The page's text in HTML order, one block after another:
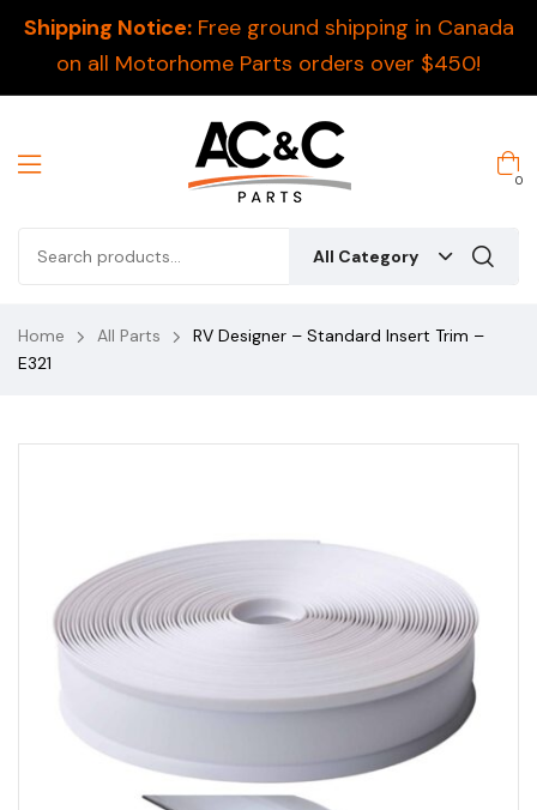
Shipping Notice:Free ground shipping in Canada
on all Motorhome Parts orders over $450!
0
All Category
Home All Parts
RV Designer – Standard Insert Trim –
E321